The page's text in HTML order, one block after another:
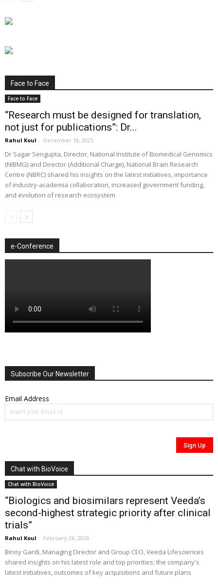
Face to Face
Face to Face
“Research must be designed for translation,
not just for publications”: Dr...
Rahul Koul - December 18, 2025
Dr Sagar Sengupta, Director, National Institute of Biomedical Genomics
(NIBMG) and Director (Additional Charge), National Brain Research
Centre (NBRC) shared his insights on the latest initiatives, importance
of industry-academia collaboration, increased government funding,
and evolution of research ecosystem
e-Conference
Subscribe Our Newsletter
Email Address
Chat with BioVoice
Chat with BioVoice
“Biologics and biosimilars represent Veeda’s
second-highest strategic priority after clinical
trials”
Rahul Koul - February 26, 2026
Binoy Gardi, Managing Director and Group CEO, Veeda Lifesciences
shared insights on his latest role and top priorities; the company's
latest initiatives, outcomes of key acquisitions and future plans